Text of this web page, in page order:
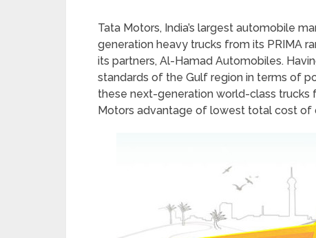
Tata Motors, India’s largest automobile
generation heavy trucks from its PRIMA
its partners, Al-Hamad Automobiles.
standards of the Gulf region in terms of
these next-generation world-class trucks
Motors advantage of lowest total cost of